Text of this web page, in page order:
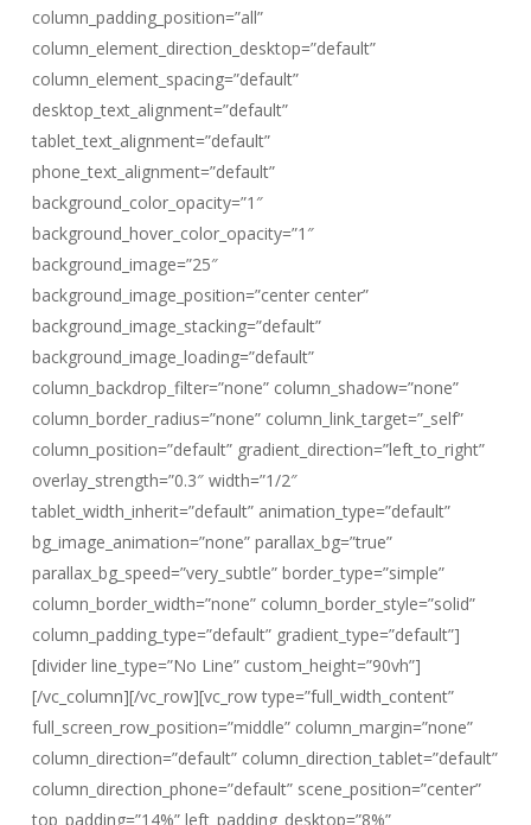
column_padding_position=”all”
column_element_direction_desktop=”default”
column_element_spacing=”default”
desktop_text_alignment=”default”
tablet_text_alignment=”default”
phone_text_alignment=”default”
background_color_opacity=”1″
background_hover_color_opacity=”1″
background_image=”25″
background_image_position=”center center”
background_image_stacking=”default”
background_image_loading=”default”
column_backdrop_filter=”none” column_shadow=”none”
column_border_radius=”none” column_link_target=”_self”
column_position=”default” gradient_direction=”left_to_right”
overlay_strength=”0.3″ width=”1/2″
tablet_width_inherit=”default” animation_type=”default”
bg_image_animation=”none” parallax_bg=”true”
parallax_bg_speed=”very_subtle” border_type=”simple”
column_border_width=”none” column_border_style=”solid”
column_padding_type=”default” gradient_type=”default”]
[divider line_type=”No Line” custom_height=”90vh”]
[/vc_column][/vc_row][vc_row type=”full_width_content”
full_screen_row_position=”middle” column_margin=”none”
column_direction=”default” column_direction_tablet=”default”
column_direction_phone=”default” scene_position=”center”
top_padding=”14%” left_padding_desktop=”8%”